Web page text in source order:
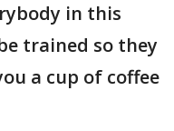
in this
trained so they
a cup of coffee